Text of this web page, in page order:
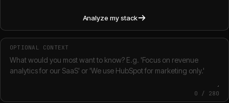
Analyze my stack
OPTIONAL CONTEXT
0 / 280